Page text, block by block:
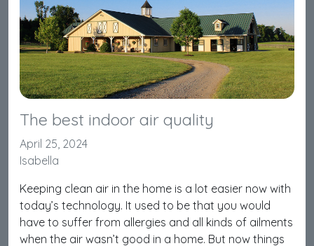
The best indoor air quality
April 25, 2024
Isabella
Keeping clean air in the home is a lot easier now with
today’s technology. It used to be that you would
have to suffer from allergies and all kinds of ailments
when the air wasn’t good in a home. But now things